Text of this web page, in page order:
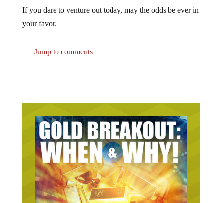
If you dare to venture out today, may the odds be ever in
your favor.
Jump to comments